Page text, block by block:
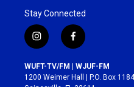
Stay Connected
i
n
s
t
f
a
c
e
WUFT-TV/FM | WJUF-FM
1200 Weimer Hall | P.O. Box